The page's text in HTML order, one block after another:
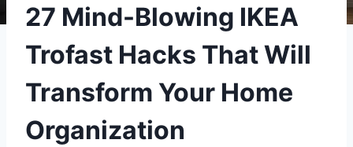
27 Mind-Blowing IKEA
Trofast Hacks That Will
Transform Your Home
Organization